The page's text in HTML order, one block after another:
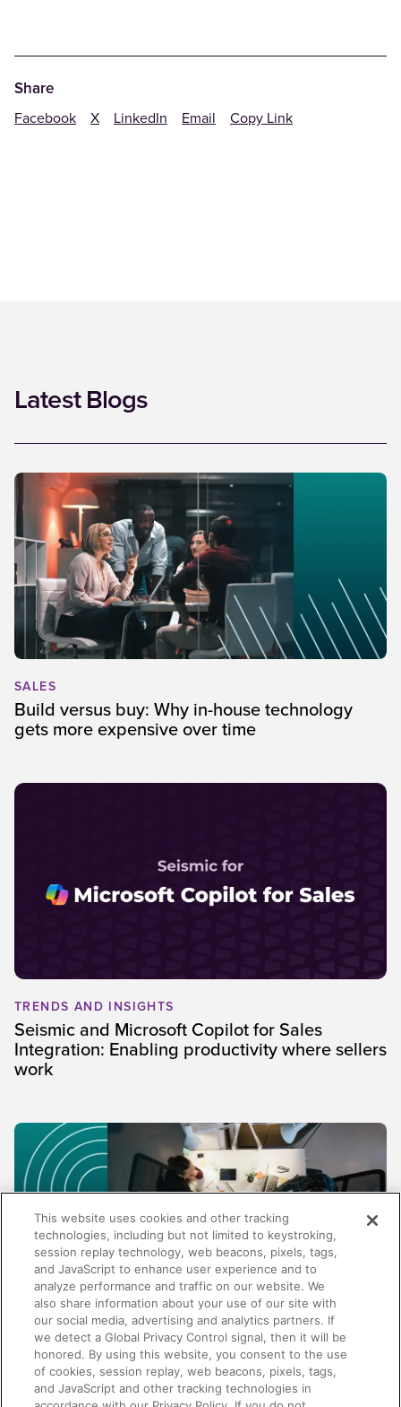
Share
Facebook X LinkedIn Email Copy Link
Latest Blogs
SALES
Build versus buy: Why in-house technology
gets more expensive over time
TRENDS AND INSIGHTS
Seismic and Microsoft Copilot for Sales
Integration: Enabling productivity where sellers
work
TRENDS AND INSIGHTS
Why enablement metrics aren't enough:
Measuring the business impact of your
programs
This website uses cookies and other tracking
technologies, including but not limited to keystroking,
session replay technology, web beacons, pixels, tags,
and JavaScript to enhance user experience and to
analyze performance and traffic on our website. We
also share information about your use of our site with
our social media, advertising and analytics partners. If
we detect a Global Privacy Control signal, then it will be
honored. By using this website, you consent to the use
of cookies, session replay, web beacons, pixels, tags,
and JavaScript and other tracking technologies in